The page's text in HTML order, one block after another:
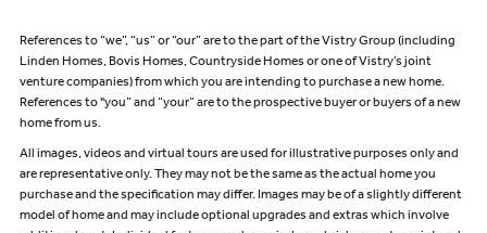
References to “we”, “us” or “our” are to the part of the Vistry Group (including
Linden Homes, Bovis Homes, Countryside Homes or one of Vistry’s joint
venture companies) from which you are intending to purchase a new home.
References to "you” and “your” are to the prospective buyer or buyers of a new
home from us.
All images, videos and virtual tours are used for illustrative purposes only and
are representative only. They may not be the same as the actual home you
purchase and the specification may differ. Images may be of a slightly different
model of home and may include optional upgrades and extras which involve